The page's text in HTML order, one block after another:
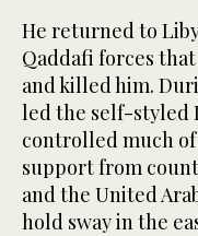
He returned to
Qaddafi forces
and killed him.
led the self-styled
controlled much
support from
and the United
hold sway in the